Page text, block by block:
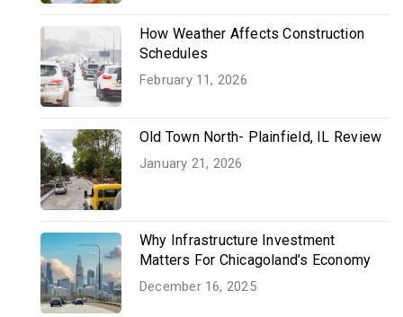
How Weather Affects Construction
Schedules
February 11, 2026
Old Town North- Plainfield, IL Review
January 21, 2026
Why Infrastructure Investment
Matters For Chicagoland’s Economy
December 16, 2025